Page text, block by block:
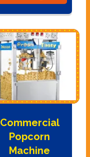
Commercial
Popcorn
Machine